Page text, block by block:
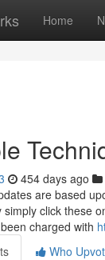
Home
454 days ago
are based
simply click these
charged with
Who